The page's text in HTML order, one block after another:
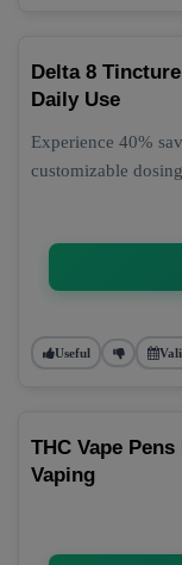
Delta 8
Daily Use
Experience 40%
customizable
Useful
THC Vape
Vaping